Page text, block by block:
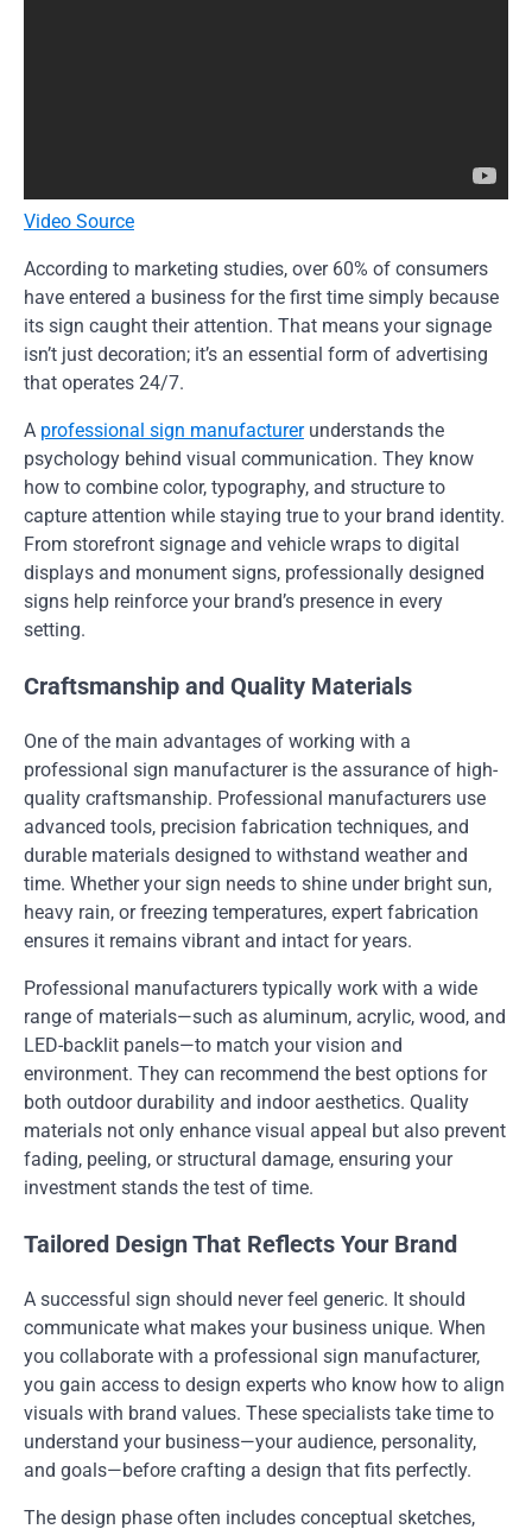
Video Source
According to marketing studies, over 60% of consumers
have entered a business for the first time simply because
its sign caught their attention. That means your signage
isn’t just decoration; it’s an essential form of advertising
that operates 24/7.
A professional sign manufacturerunderstands the
psychology behind visual communication. They know
how to combine color, typography, and structure to
capture attention while staying true to your brand identity.
From storefront signage and vehicle wraps to digital
displays and monument signs, professionally designed
signs help reinforce your brand’s presence in every
setting.
Craftsmanship and Quality Materials
One of the main advantages of working with a
professional sign manufacturer is the assurance of high-
quality craftsmanship. Professional manufacturers use
advanced tools, precision fabrication techniques, and
durable materials designed to withstand weather and
time. Whether your sign needs to shine under bright sun,
heavy rain, or freezing temperatures, expert fabrication
ensures it remains vibrant and intact for years.
Professional manufacturers typically work with a wide
range of materials—such as aluminum, acrylic, wood, and
LED-backlit panels—to match your vision and
environment. They can recommend the best options for
both outdoor durability and indoor aesthetics. Quality
materials not only enhance visual appeal but also prevent
fading, peeling, or structural damage, ensuring your
investment stands the test of time.
Tailored Design That Reflects Your Brand
A successful sign should never feel generic. It should
communicate what makes your business unique. When
you collaborate with a professional sign manufacturer,
you gain access to design experts who know how to align
visuals with brand values. These specialists take time to
understand your business—your audience, personality,
and goals—before crafting a design that fits perfectly.
The design phase often includes conceptual sketches,